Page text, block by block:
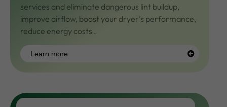
services and eliminate dangerous lint buildup,
improve airflow, boost your dryer’s performance,
reduce energy costs .
Learn more